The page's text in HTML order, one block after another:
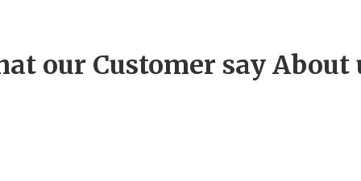
our Customer say About